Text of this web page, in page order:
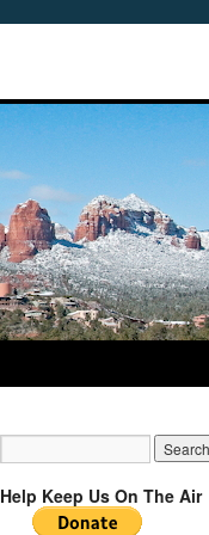
Help Keep Us On The Air